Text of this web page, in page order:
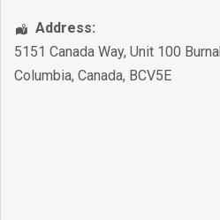
Address:
5151 Canada Way, Unit 100
Columbia, Canada, BCV5E